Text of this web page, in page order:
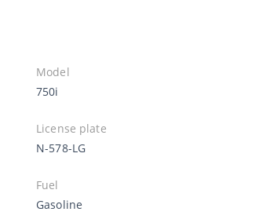
Model
750i
License plate
N-578-LG
Fuel
Gasoline